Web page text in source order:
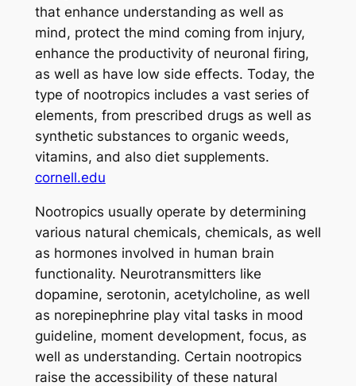
that enhance understanding as well as
mind, protect the mind coming from injury,
enhance the productivity of neuronal firing,
as well as have low side effects. Today, the
type of nootropics includes a vast series of
elements, from prescribed drugs as well as
synthetic substances to organic weeds,
vitamins, and also diet supplements.
cornell.edu
Nootropics usually operate by determining
various natural chemicals, chemicals, as well
as hormones involved in human brain
functionality. Neurotransmitters like
dopamine, serotonin, acetylcholine, as well
as norepinephrine play vital tasks in mood
guideline, moment development, focus, as
well as understanding. Certain nootropics
raise the accessibility of these natural